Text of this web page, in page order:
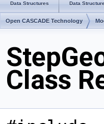
Data Structures Data
Open CASCADE Technology
Class